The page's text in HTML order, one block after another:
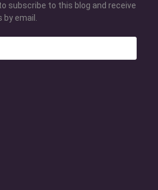
subscribe to this blog and receive
email.